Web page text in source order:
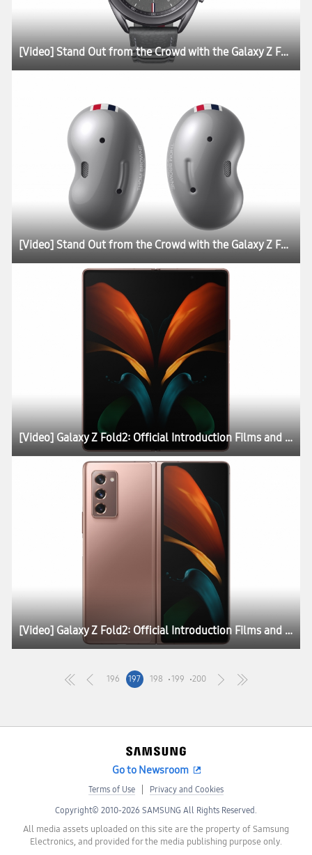
[Video] Stand Out from the Crowd with the Galaxy Z Fold2 Thom Browne Edition
[Video] Stand Out from the Crowd with the Galaxy Z Fold2 Thom Browne Edition
[Video] Galaxy Z Fold2: Official Introduction Films and Lifestyle Photos
[Video] Galaxy Z Fold2: Official Introduction Films and Lifestyle Photos
196 197 198 199 200
Go to Newsroom
Terms of Use Privacy and Cookies
Copyright© 2010-2026 SAMSUNG All Rights Reserved.
All media assets uploaded on this site are the property of Samsung
Electronics, and provided for the media publishing purpose only.